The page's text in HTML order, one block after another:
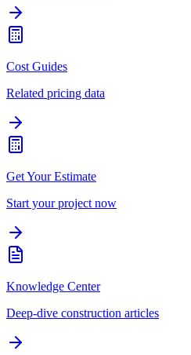
Cost Guides
Related pricing data
Get Your Estimate
Start your project now
Knowledge Center
Deep-dive construction articles